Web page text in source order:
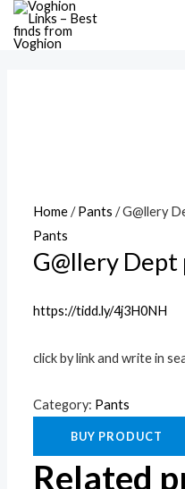
Skip
Home/Pants / G@llery
Pants
G@llery Dept
https://tidd.ly/4j3H0NH
click by link and write in
Category: Pants
BUY PRODUCT
Related